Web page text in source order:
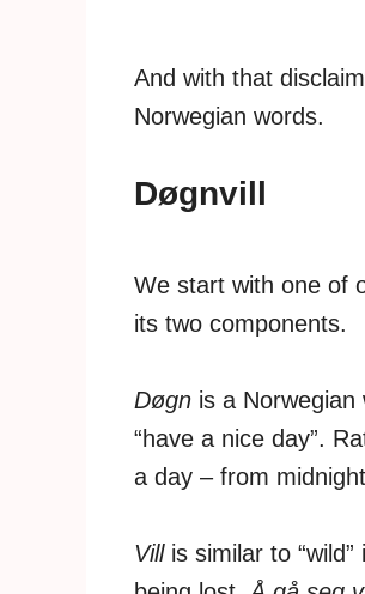
And with that
Norwegian words.
Døgnvill
We start with one of
its two components.
Døgn is a
“have a nice day”.
a day – from
Villis similar to